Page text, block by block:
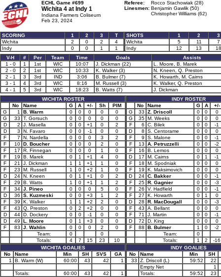
ECHL Game #699
Wichita 4 at Indy 1
Indiana Farmers Coliseum
Feb 23, 2024
Referee:
Rocco Stachowiak (28)
Linesmen: Benjamin Gawlik (50)
Christopher Williams (62)
SCORING 1 2 3
T
Wichita
2 0 2
4
Indy
0 0 1 1
SHOTS 1 2
3
Wichita
5 11
7
Indy
12 13
18
V-H
# Per Team Time Goals
Assists
1 - 0
1 1st WIC 10:07 J. Dickman (22)
L. Moore, B. Marek
2 - 0
2 1st WIC 10:33 K. Walker (3)
N. Kneen, Q. Preston
2 - 1
3 3rd IND 3:06 B. Bulmer (7)
K. Howarth, M. Cairns
3 - 1
4 3rd WIC 8:16 M. Russell (3)
K. Walker, Q. Preston
4 - 1
5 3rd WIC 18:23 B. Watts (7)
J. Dickman
WICHITA ROSTER
No
Name G A +/- Sh
PIM
G
1 B. Warm 0 0 0 0
0
G
33 T. Gorsuch 0 0 0 0
0
D
2 J. Masella 0 0 +1 0
2
D
3 N. Favaro 0 0 -1 0
0
F
7 N. Nardella 0 0 0 3
2
F
10 D. Boucher 0 0 0 2
0
F
17 R. Finnegan 0 0 0 1
0
F
19 B. Marek 0 1 +1 4
0
F
21 J. Dickman 1 1 +1 1
0
F
23 M. Russell 1 0 +2 1
0
D
24 N. Kneen 0 1 +1 0
2
F
29 B. Watts 1 0 +1 1
2
F
34 J. Pineo 0 0 0 5
0
D
36 S. Kuzmeski 0 0 +3 1
2
F
39 K. Walker 1 1 +2 2
0
F
43 Q. Preston 0 2 +2 0
0
D
44 D. Dockery 0 0 -1 0
0
D
49 L. Moore 0 1 +3 0
0
F
83 J. Wahlin 0 0 0 2
0
Team:
0
0
Totals:
4 7 15 23
10
WICHITA GOALIES
No
Name Min SH SVS
GA
1
B. Warm (W) 60:00 43 42 1
Totals: 60:00 43 42 1
INDY ROSTER
No
Name G A
+/-
G
33 Z. Driscoll 0 0
0
G
35 M. Weeks 0 0
0
F
6 C. Bilek 0 0
-1
D
8 S. Centorame 0 0
0
F
9 S. Malone 0 0
-1
F
13 A. Petruzzelli 0 0
-2
F
16 B. Lemos 0 0
0
D
17 M. Cairns 0 1
-1
F
18 M. Spodniak 0 0
0
F
19 K. Maksimovich 0 0
0
D
24 C. Bakker 0 0
-1
F
25 R. Gagnier 0 0
-3
F
26 V. Hadfield 0 0
-1
F
27 K. Howarth 0 1
0
D
28 R. MacDougall 0 0
-3
F
43 A. Bellant 0 0
0
F
71 J. Martin 0 0
-1
D
72 D. King 0 0
0
F
88 B. Bulmer 1 0
-2
Team:
0
Totals:
1 2
-16
INDY GOALIES
No
Name Min
SH
33
Z. Driscoll (L) 59:52
22
Empty Net
1
Totals:
59:52 23